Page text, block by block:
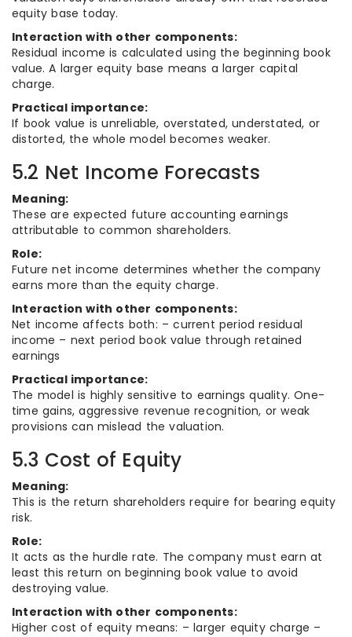
equity base today.
Interaction with other components:
Residual income is calculated using the beginning book
value. A larger equity base means a larger capital
charge.
Practical importance:
If book value is unreliable, overstated, understated, or
distorted, the whole model becomes weaker.
5.2 Net Income Forecasts
Meaning:
These are expected future accounting earnings
attributable to common shareholders.
Role:
Future net income determines whether the company
earns more than the equity charge.
Interaction with other components:
Net income affects both: – current period residual
income – next period book value through retained
earnings
Practical importance:
The model is highly sensitive to earnings quality. One-
time gains, aggressive revenue recognition, or weak
provisions can mislead the valuation.
5.3 Cost of Equity
Meaning:
This is the return shareholders require for bearing equity
risk.
Role:
It acts as the hurdle rate. The company must earn at
least this return on beginning book value to avoid
destroying value.
Interaction with other components:
Higher cost of equity means: – larger equity charge –